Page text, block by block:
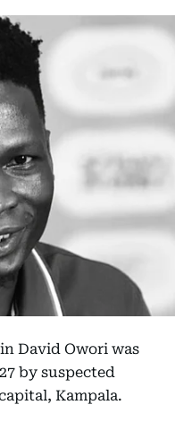
David Owori was
by suspected
Kampala.